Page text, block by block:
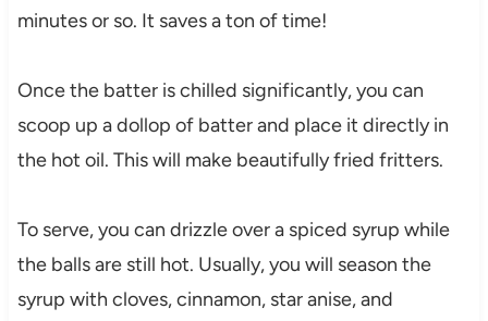
minutes or so. It saves a ton of time!
Once the batter is chilled significantly, you can
scoop up a dollop of batter and place it directly in
the hot oil. This will make beautifully fried fritters.
To serve, you can drizzle over a spiced syrup while
the balls are still hot. Usually, you will season the
syrup with cloves, cinnamon, star anise, and